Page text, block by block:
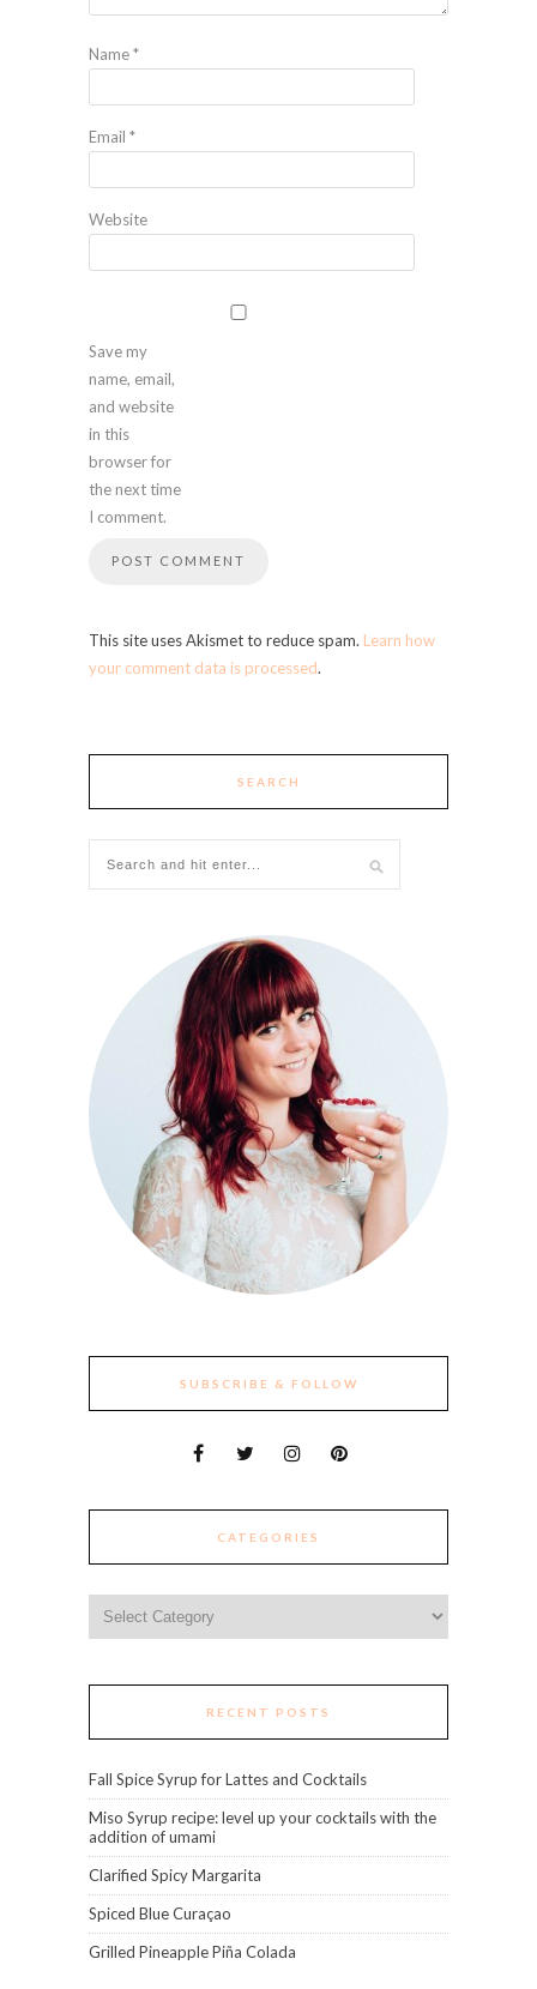
Name*
Email *
Website
Save my
name, email,
and website
in this
browser for
the next time
I comment.
This site uses Akismet to reduce spam. Learn how
your comment data is processed.
SEARCH
SUBSCRIBE & FOLLOW
CATEGORIES
RECENT POSTS
Fall Spice Syrup for Lattes and Cocktails
Miso Syrup recipe: level up your cocktails with the
addition of umami
Clarified Spicy Margarita
Spiced Blue Curaçao
Grilled Pineapple Piña Colada